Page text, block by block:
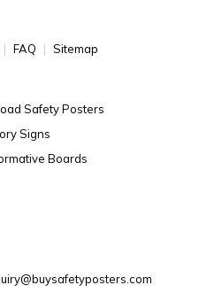
FAQ Sitemap
Safety Posters
Signs
Boards